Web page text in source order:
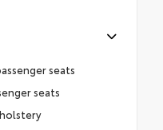
seats
seats